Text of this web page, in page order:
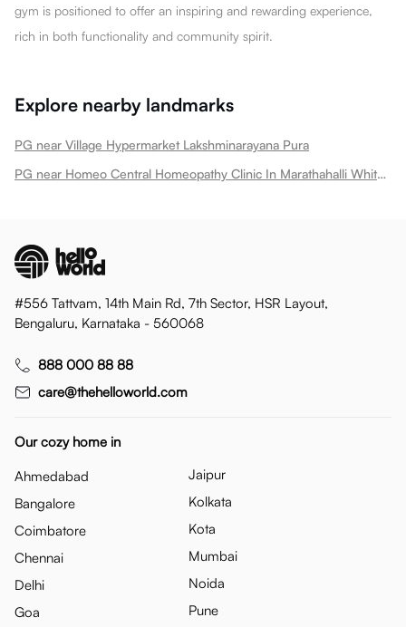
gym is positioned to offer an inspiring and rewarding experience,
rich in both functionality and community spirit.
Explore nearby landmarks
PG near Village Hypermarket Lakshminarayana Pura
PG near Homeo Central Homeopathy Clinic In Marathahalli Whitefield Lakshminarayana Pura
#556 Tattvam, 14th Main Rd, 7th Sector, HSR Layout,
Bengaluru, Karnataka - 560068
888 000 88 88
care@thehelloworld.com
Our cozy home in
Ahmedabad
Bangalore
Coimbatore
Chennai
Delhi
Goa
Jaipur
Kolkata
Kota
Mumbai
Noida
Pune